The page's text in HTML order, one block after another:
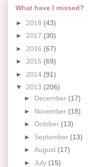
What have I missed?
► 2018 (43)
► 2017 (30)
► 2016 (67)
► 2015 (69)
► 2014 (91)
▼ 2013 (206)
► December (17)
► November (18)
► October (13)
► September (13)
► August (17)
► July (15)